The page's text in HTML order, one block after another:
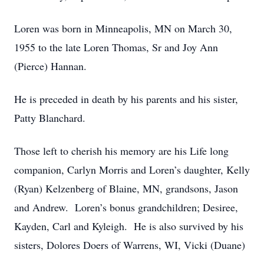
Loren was born in Minneapolis, MN on March 30,
1955 to the late Loren Thomas, Sr and Joy Ann
(Pierce) Hannan.
He is preceded in death by his parents and his sister,
Patty Blanchard.
Those left to cherish his memory are his Life long
companion, Carlyn Morris and Loren’s daughter, Kelly
(Ryan) Kelzenberg of Blaine, MN, grandsons, Jason
and Andrew. Loren’s bonus grandchildren; Desiree,
Kayden, Carl and Kyleigh. He is also survived by his
sisters, Dolores Doers of Warrens, WI, Vicki (Duane)